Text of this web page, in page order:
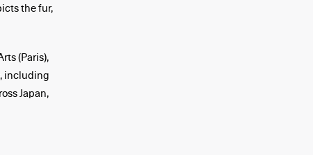
the fur,
(Paris),
including
Japan,